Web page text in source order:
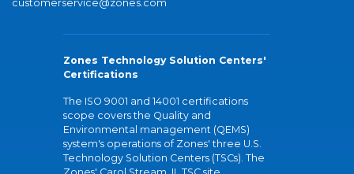
customerservice@zones.com
Zones Technology Solution Centers'
Certifications
The ISO 9001 and 14001 certifications
scope covers the Quality and
Environmental management (QEMS)
system's operations of Zones' three U.S.
Technology Solution Centers (TSCs). The